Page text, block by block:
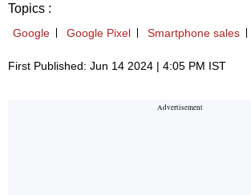
Topics :
Google Google Pixel Smartphone sales
First Published: Jun 14 2024 | 4:05 PM IST